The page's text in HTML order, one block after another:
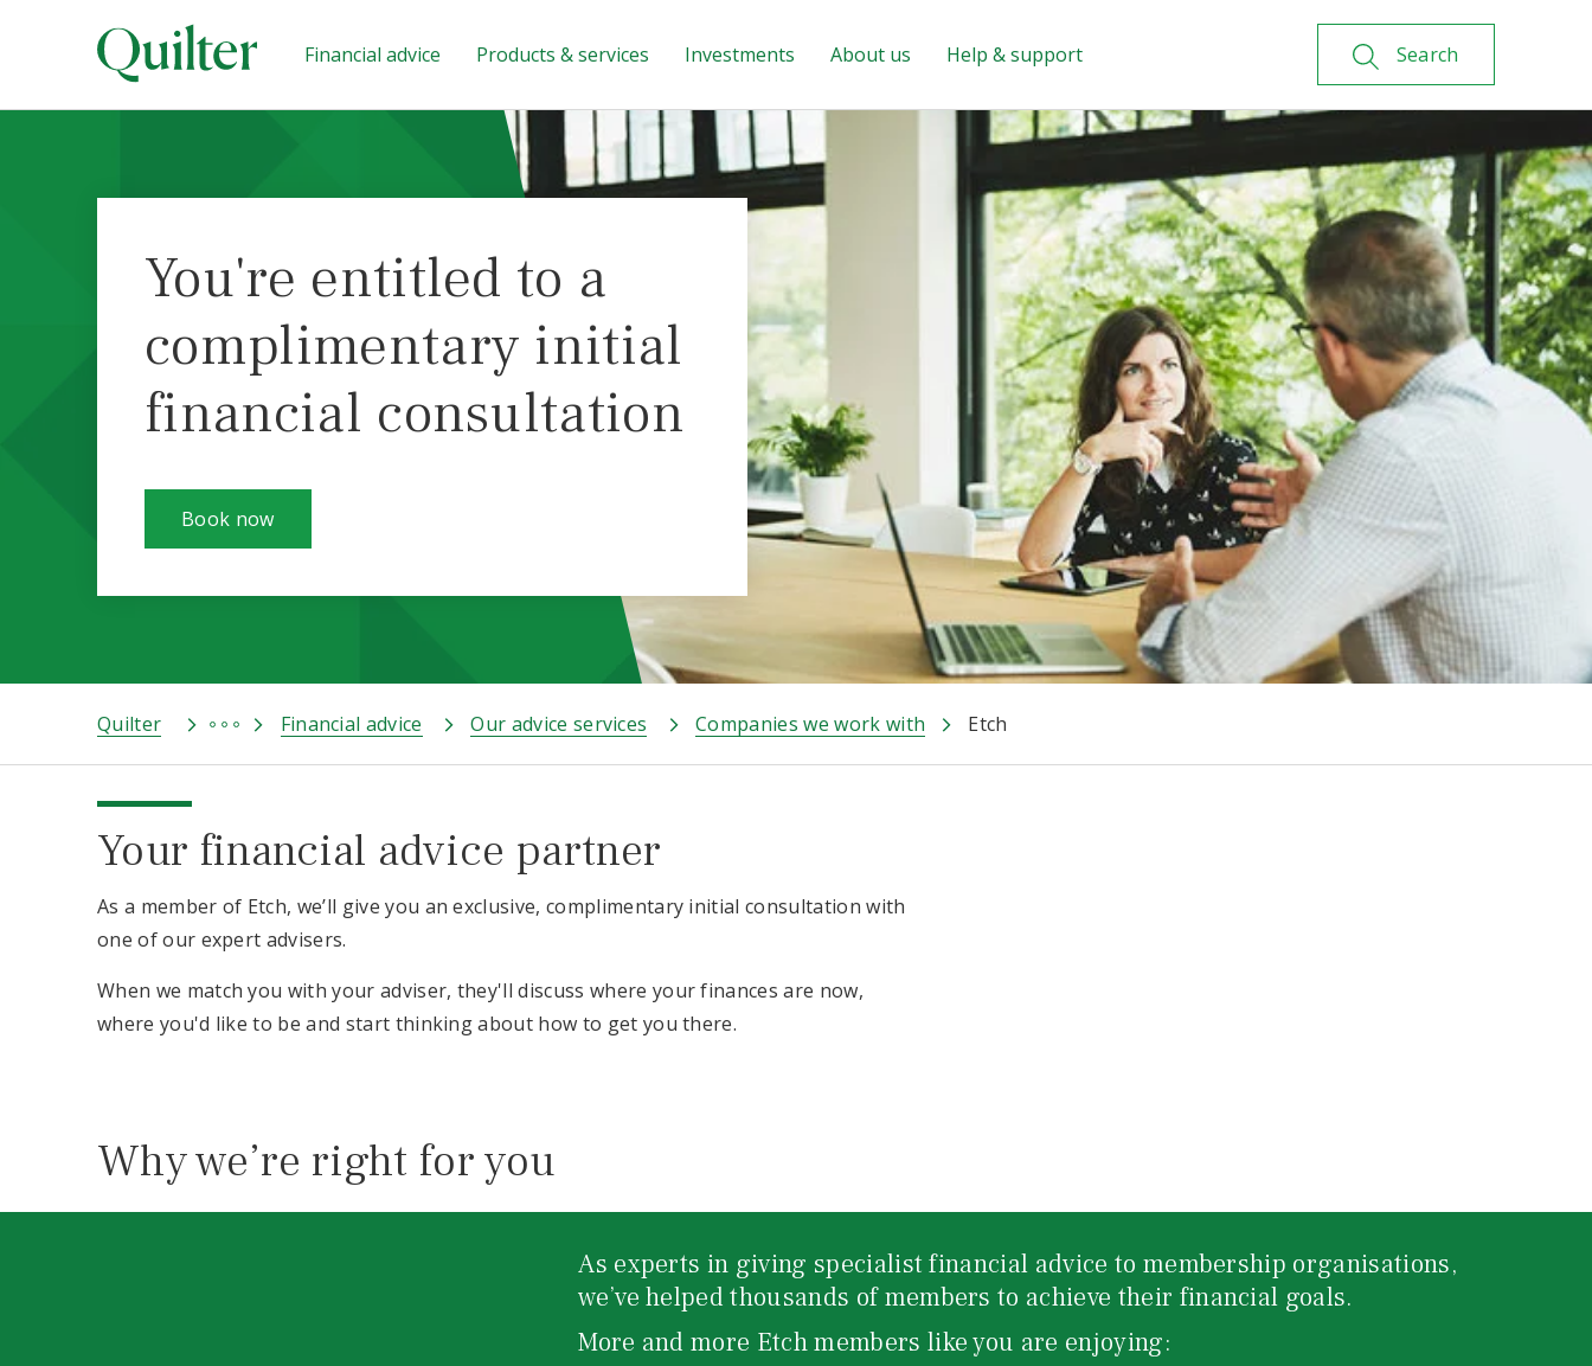
Search
Financial advice Products & services Investments About us Help & support
You're entitled to a
complimentary initial
financial consultation
Book now
Quilter Financial advice Our advice services Companies we work with Etch
Your financial advice partner
As a member of Etch, we’ll give you an exclusive, complimentary initial consultation with
one of our expert advisers.
When we match you with your adviser, they'll discuss where your finances are now,
where you'd like to be and start thinking about how to get you there.
Why we’re right for you
As experts in giving specialist financial advice to membership organisations,
we’ve helped thousands of members to achieve their financial goals.
More and more Etch members like you are enjoying: